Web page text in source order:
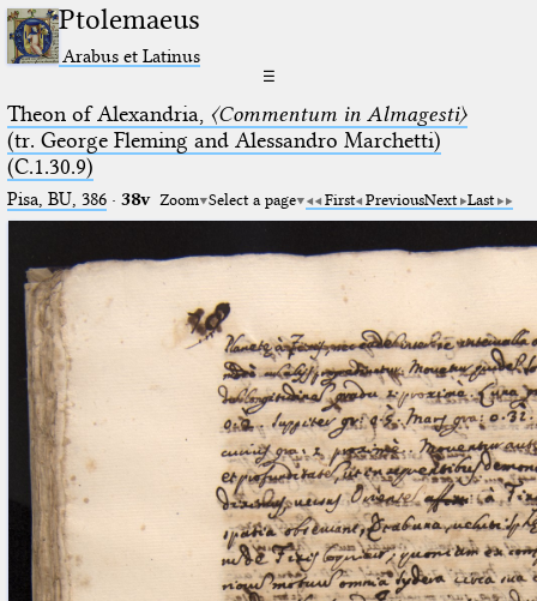
Ptolemaeus
Arabus et Latinus
☰
Theon of Alexandria, 〈Commentum in Almagesti〉
(tr. George Fleming and Alessandro Marchetti)
(C.1.30.9)
Pisa, BU, 386· 38v Zoom Select a page First PreviousNext Last